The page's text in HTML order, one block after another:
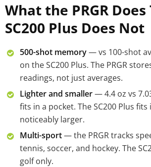
What the PRGR
SC200 Plus Does Not
500-shot memory— vs 100-shot
on the SC200 Plus. The PRGR
readings, not just averages.
Lighter and smaller— 4.4 oz vs
fits in a pocket. The SC200 Plus
noticeably larger.
Multi-sport— the PRGR tracks
tennis, soccer, and hockey. The
golf only.